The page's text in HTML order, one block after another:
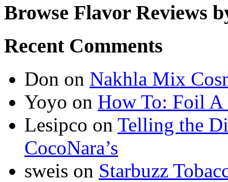
Browse Flavor Reviews
Recent Comments
Don on Nakhla Mix
Yoyo on How To: Foil
Lesipco on Telling the
CocoNara’s
sweis on Starbuzz